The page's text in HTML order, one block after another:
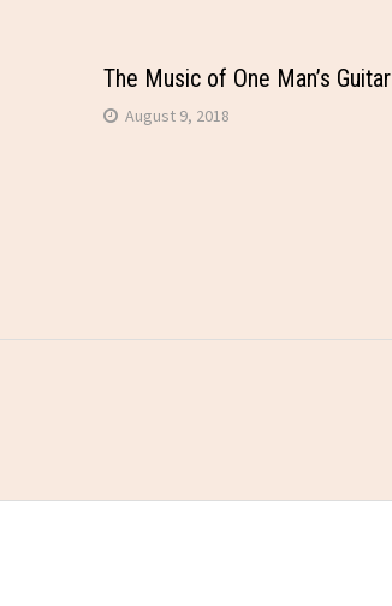
The Music of One Man’s Guitar
August 9, 2018